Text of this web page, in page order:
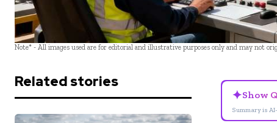
Note* - All images used are for editorial and illustrative purposes only and may not
Related stories
✦Show
Summary is